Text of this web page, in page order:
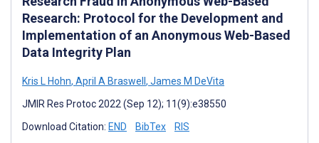
Research: Protocol for the Development and
Implementation of an Anonymous Web-Based
Data Integrity Plan
Kris L Hohn, April A Braswell , James M DeVita
JMIR Res Protoc 2022 (Sep 12); 11(9):e38550
Download Citation: END BibTex RIS